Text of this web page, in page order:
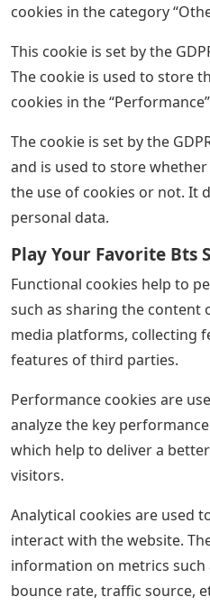
cookies in the category
This cookie is set by the
The cookie is used to store
cookies in the
The cookie is set by the
and is used to store
the use of cookies or not. It
personal data.
Play Your Favorite Bts
Functional cookies help to
such as sharing the content
media platforms, collecting
features of third parties.
Performance cookies are
analyze the key
which help to deliver a
visitors.
Analytical cookies are used
interact with the website.
information on metrics
bounce rate, traffic source,